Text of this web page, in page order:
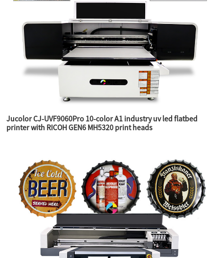
Jucolor CJ-UVF9060Pro 10-color A1 industry uv led flatbed
printer with RICOH GEN6 MH5320 print heads